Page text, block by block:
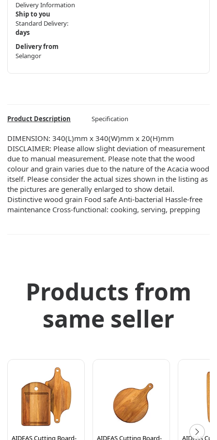
Delivery Information
Ship to you
Standard Delivery:
days
Delivery from
Selangor
Product Description Specification
DIMENSION: 340(L)mm x 340(W)mm x 20(H)mm
DISCLAIMER: Please allow slight deviation of measurement
due to manual measurement. Please note that the wood
colour and grain varies due to the nature of the Acacia wood
itself. Please consider the actual sizes shown in the listing as
the pictures are generally enlarged to show detail.
Distinctive wood grain Food safe Anti-bacterial Hassle-free
maintenance Cross-functional: cooking, serving, prepping
Products from
same seller
AIDEAS Cutting Board-
AIDEAS Cutting Board-
AIDEAS